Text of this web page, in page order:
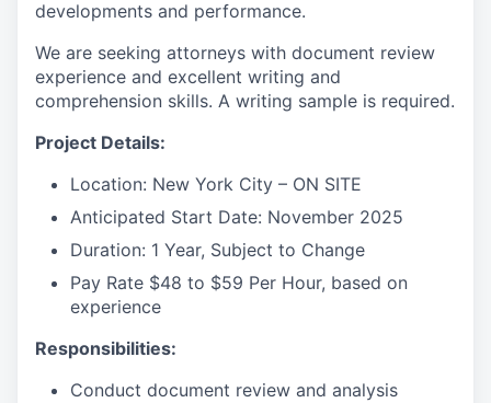
developments and performance.
We are seeking attorneys with document review
experience and excellent writing and
comprehension skills. A writing sample is required.
Project Details:
Location: New York City – ON SITE
Anticipated Start Date: November 2025
Duration: 1 Year, Subject to Change
Pay Rate $48 to $59 Per Hour, based on
experience
Responsibilities:
Conduct document review and analysis